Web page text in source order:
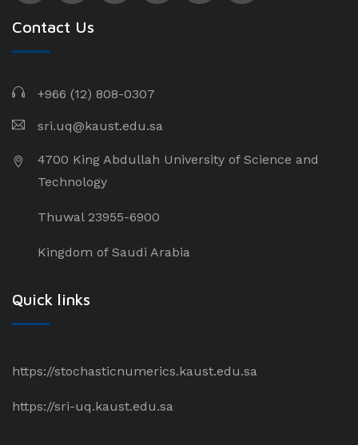
Contact Us
+966 (12) 808-0307
sri.uq@kaust.edu.sa​
4700 King Abdullah University of Science and
Technology
Thuwal 23955-6900
Kingdom of Saudi Arabia
Quick links
https://stochasticnumerics.kaust.edu.sa
https://sri-uq.kaust.edu.sa